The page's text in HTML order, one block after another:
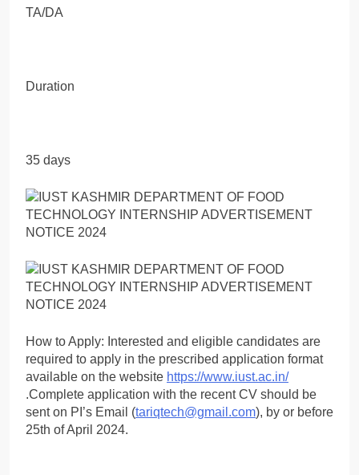
TA/DA
Duration
35 days
How to Apply: Interested and eligible candidates are
required to apply in the prescribed application format
available on the website https://www.iust.ac.in/
.Complete application with the recent CV should be
sent on PI’s Email (tariqtech@gmail.com), by or before
25th of April 2024.